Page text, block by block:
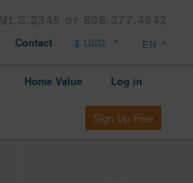
Contact
Home Value Log in
Sign Up Free